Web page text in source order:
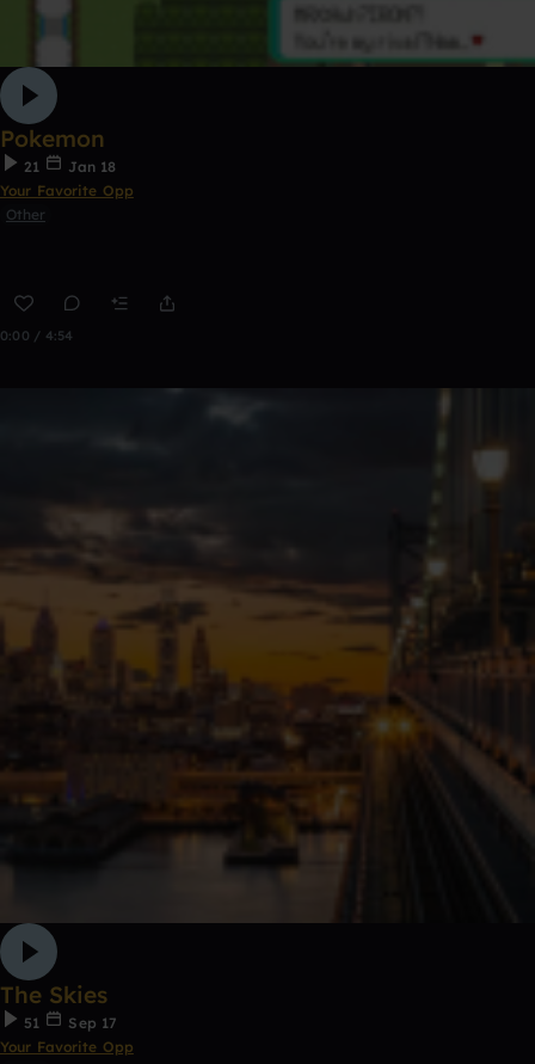
Pokemon
21
Jan 18
Your Favorite Opp
Other
0:00 / 4:54
The Skies
51
Sep 17
Your Favorite Opp